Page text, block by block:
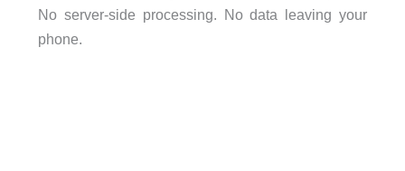
No server-side processing. No data leaving your
phone.